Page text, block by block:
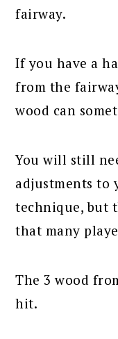
fairway.
If you have a
from the
wood can
You will still
adjustments to
technique, but
that many
The 3 wood
hit.